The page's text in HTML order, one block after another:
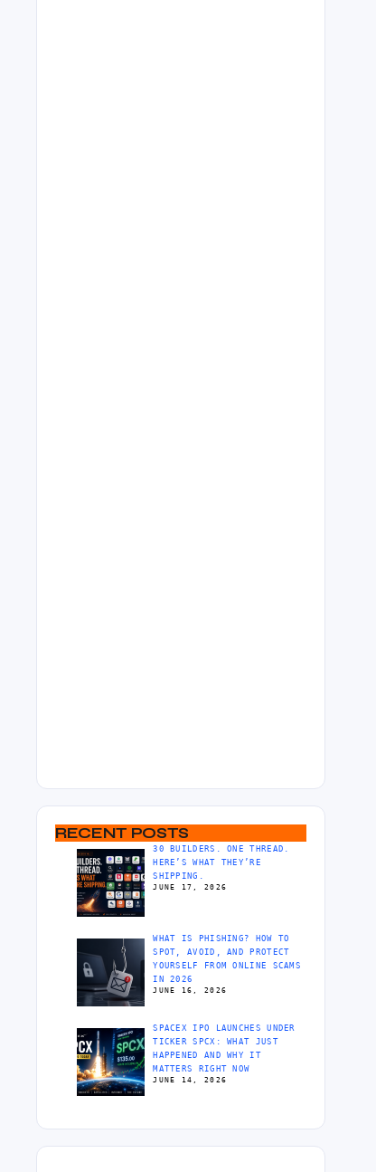
RECENT POSTS
30 BUILDERS. ONE THREAD.
HERE’S WHAT THEY’RE
SHIPPING.
JUNE 17, 2026
WHAT IS PHISHING? HOW TO
SPOT, AVOID, AND PROTECT
YOURSELF FROM ONLINE SCAMS
IN 2026
JUNE 16, 2026
SPACEX IPO LAUNCHES UNDER
TICKER SPCX: WHAT JUST
HAPPENED AND WHY IT
MATTERS RIGHT NOW
JUNE 14, 2026